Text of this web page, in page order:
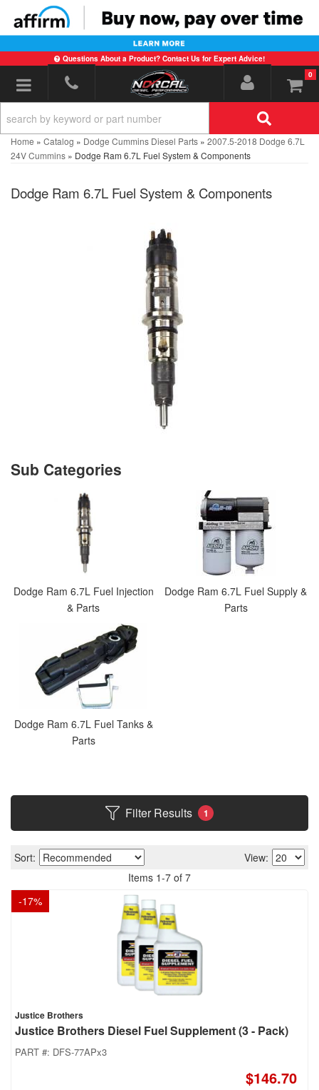
Questions About a Product? Contact Us for Expert Advice!
Toggle navigation 0
Home » Catalog » Dodge Cummins Diesel Parts » 2007.5-2018 Dodge 6.7L
24V Cummins » Dodge Ram 6.7L Fuel System & Components
Dodge Ram 6.7L Fuel System & Components
Dodge Ram 6.7L Fuel Injection
& Parts
Dodge Ram 6.7L Fuel Supply &
Parts
Dodge Ram 6.7L Fuel Tanks &
Parts
Filter Results 1
Sort:
View:
Items 1-7 of 7
-17%
Justice Brothers
Justice Brothers Diesel Fuel Supplement (3 - Pack)
PART #: DFS-77APx3
$146.70